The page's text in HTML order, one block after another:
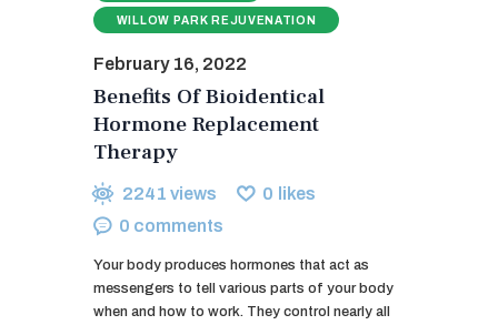
WILLOW PARK REJUVENATION
February 16, 2022
Benefits Of Bioidentical
Hormone Replacement
Therapy
2241 views 0 likes
0 comments
Your body produces hormones that act as
messengers to tell various parts of your body
when and how to work. They control nearly all